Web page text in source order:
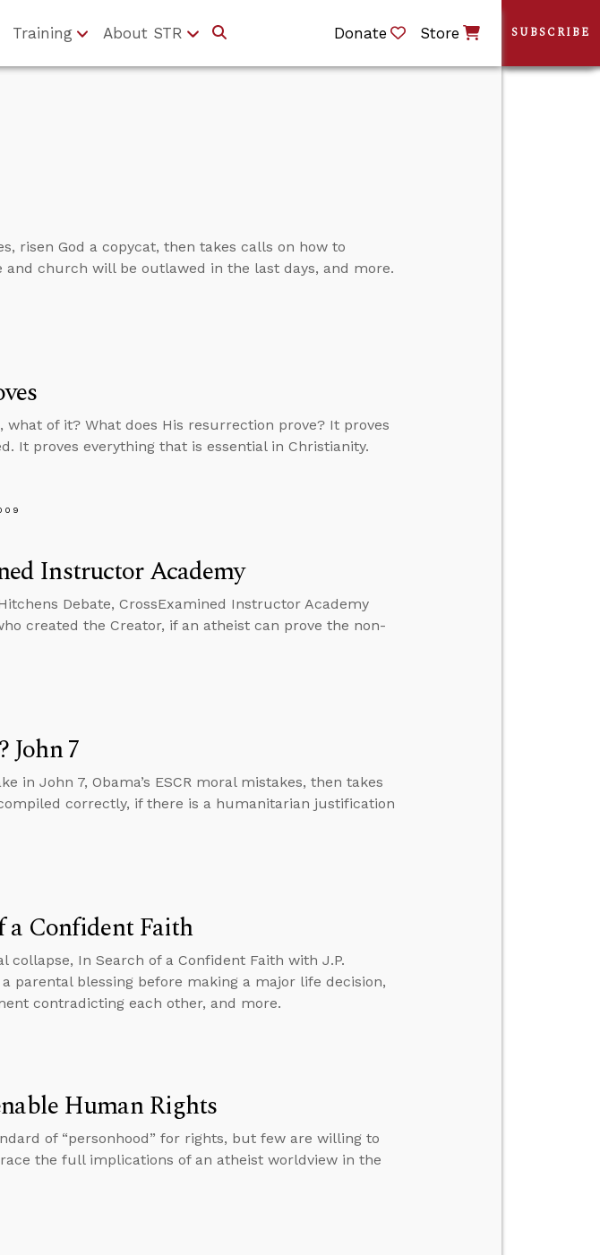
Training About STR Donate Store
risen God a copycat, then takes calls on how to
church will be outlawed in the last days, and more.
of it? What does His resurrection prove? It proves
It proves everything that is essential in Christianity.
Instructor Academy
Debate, CrossExamined Instructor Academy
created the Creator, if an atheist can prove the non-
John 7
in John 7, Obama’s ESCR moral mistakes, then takes
correctly, if there is a humanitarian justification
a Confident Faith
collapse, In Search of a Confident Faith with J.P.
parental blessing before making a major life decision,
contradicting each other, and more.
Human Rights
of “personhood” for rights, but few are willing to
the full implications of an atheist worldview in the
SUBSCRIBE